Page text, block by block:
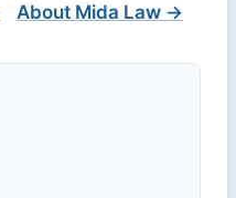
About Mida Law →